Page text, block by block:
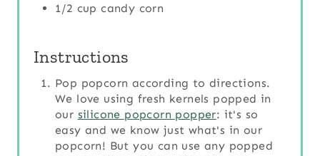
1/2 cup candy corn
Instructions
Pop popcorn according to directions.
We love using fresh kernels popped in
our silicone popcorn popper: it's so
easy and we know just what's in our
popcorn! But you can use any popped